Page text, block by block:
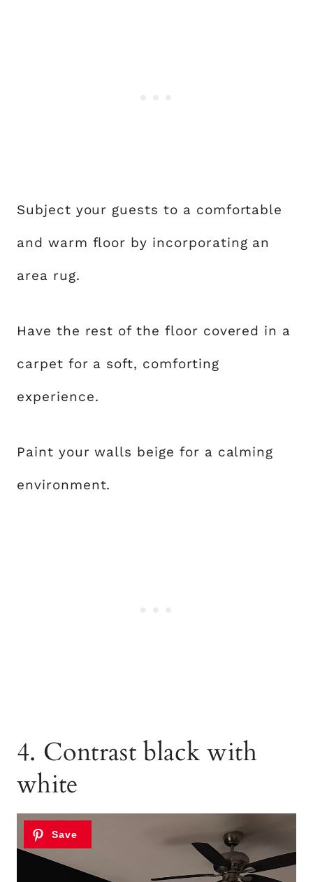
Subject your guests to a comfortable
and warm floor by incorporating an
area rug.
Have the rest of the floor covered in a
carpet for a soft, comforting
experience.
Paint your walls beige for a calming
environment.
4. Contrast black with
white